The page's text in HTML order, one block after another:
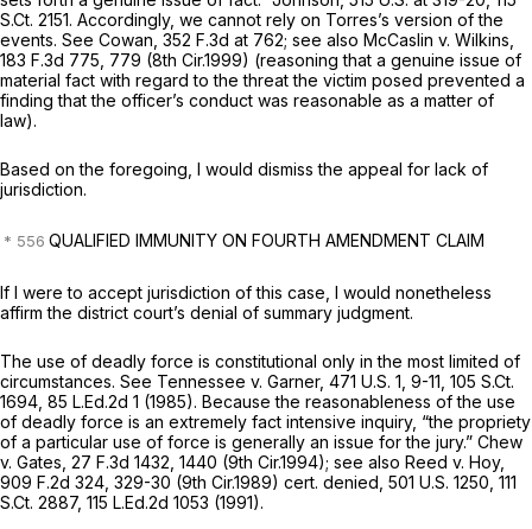
S.Ct. 2151. Accordingly, we cannot rely on Torres’s version of the
events. See Cowan, 352 F.3d at 762; see also McCaslin v. Wilkins,
183 F.3d 775 , 779 (8th Cir.1999) (reasoning that a genuine issue of
material fact with regard to the threat the victim posed prevented a
finding that the officer’s conduct was reasonable as a matter of
law).
Based on the foregoing, I would dismiss the appeal for lack of
jurisdiction.
QUALIFIED IMMUNITY ON FOURTH AMENDMENT CLAIM
If I were to accept jurisdiction of this case, I would nonetheless
affirm the district court’s denial of summary judgment.
The use of deadly force is constitutional only in the most limited of
circumstances. See Tennessee v. Garner, 471 U.S. 1 , 9-11, 105 S.Ct.
1694 85 L.Ed.2d 1 (1985). Because the reasonableness of the use
of deadly force is an extremely fact intensive inquiry, “the propriety
of a particular use of force is generally an issue for the jury.” Chew
v. Gates, 27 F.3d 1432 , 1440 (9th Cir.1994); see also Reed v. Hoy,
909 F.2d 324 , 329-30 (9th Cir.1989) cert. denied, 501 U.S. 1250 111
S.Ct. 2887, 115 L.Ed.2d 1053 (1991).